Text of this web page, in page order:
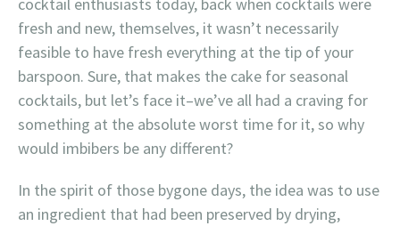
fresh and new, themselves, it wasn’t necessarily
feasible to have fresh everything at the tip of your
barspoon. Sure, that makes the cake for seasonal
cocktails, but let’s face it–we’ve all had a craving for
something at the absolute worst time for it, so why
would imbibers be any different?
In the spirit of those bygone days, the idea was to use
an ingredient that had been preserved by drying,